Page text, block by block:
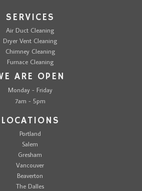
SERVICES
Air Duct Cleaning
Dryer Vent Cleaning
Chimney Cleaning
Furnace Cleaning
ARE OPEN
Monday - Friday
7am - 5pm
LOCATIONS
Portland
Salem
Gresham
Vancouver
Beaverton
The Dalles